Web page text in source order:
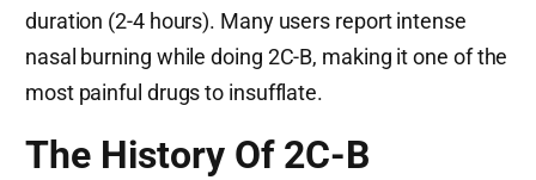
duration (2-4 hours). Many users report intense
nasal burning while doing 2C-B, making it one of the
most painful drugs to insufflate.
The History Of 2C-B